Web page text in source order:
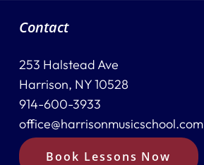
Contact
253 Halstead Ave
Harrison, NY 10528
914-600-3933
office@harrisonmusicschool.com
Book Lessons Now